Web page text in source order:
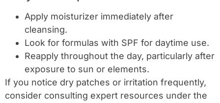
Apply moisturizer immediately after
cleansing.
Look for formulas with SPF for daytime use.
Reapply throughout the day, particularly after
exposure to sun or elements.
If you notice dry patches or irritation frequently,
consider consulting expert resources under the